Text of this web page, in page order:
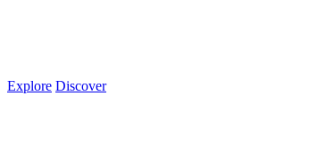
Explore Discover